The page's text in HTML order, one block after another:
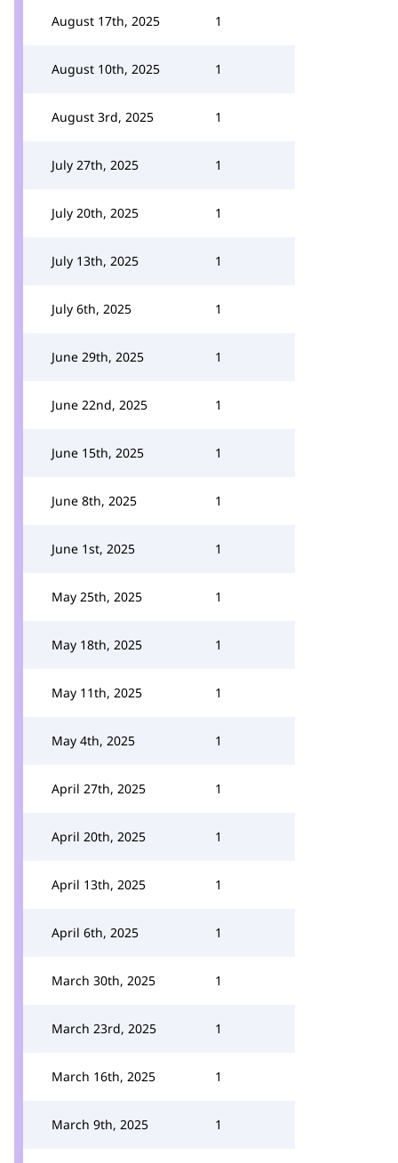
August 17th, 2025 1
August 10th, 2025 1
August 3rd, 2025 1
July 27th, 2025 1
July 20th, 2025 1
July 13th, 2025 1
July 6th, 2025 1
June 29th, 2025 1
June 22nd, 2025 1
June 15th, 2025 1
June 8th, 2025 1
June 1st, 2025 1
May 25th, 2025 1
May 18th, 2025 1
May 11th, 2025 1
May 4th, 2025 1
April 27th, 2025 1
April 20th, 2025 1
April 13th, 2025 1
April 6th, 2025 1
March 30th, 2025 1
March 23rd, 2025 1
March 16th, 2025 1
March 9th, 2025 1